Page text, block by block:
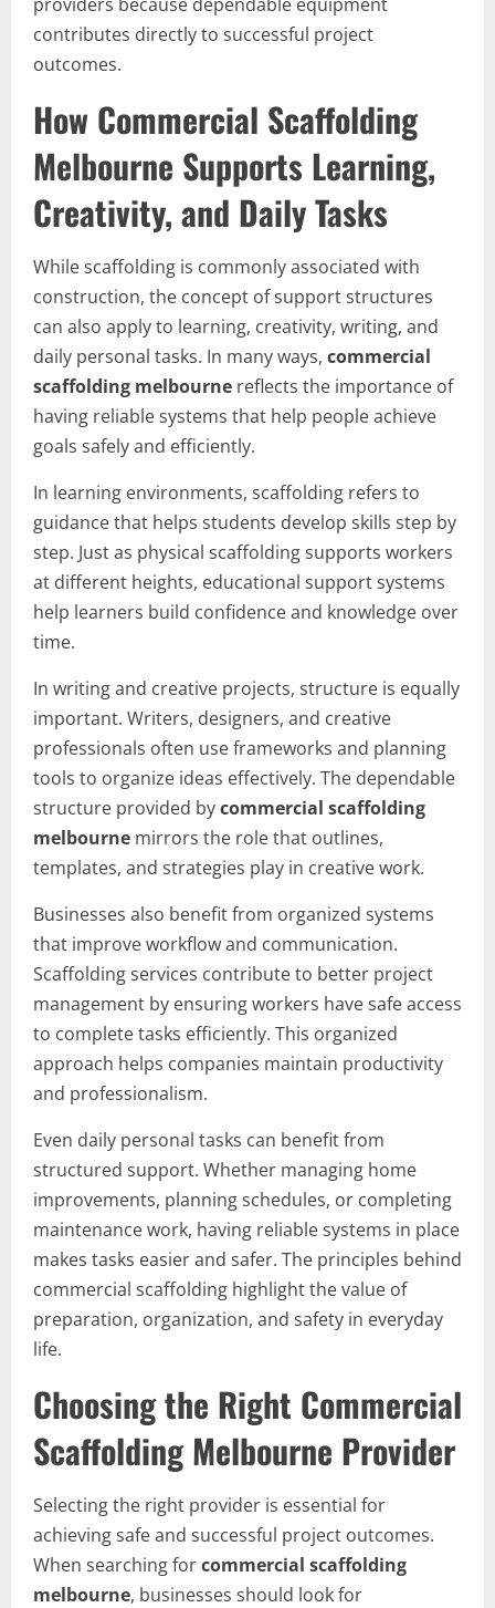
contributes directly to successful project
outcomes.
How Commercial Scaffolding
Melbourne Supports Learning,
Creativity, and Daily Tasks
While scaffolding is commonly associated with
construction, the concept of support structures
can also apply to learning, creativity, writing, and
daily personal tasks. In many ways, commercial
scaffolding melbourne reflects the importance of
having reliable systems that help people achieve
goals safely and efficiently.
In learning environments, scaffolding refers to
guidance that helps students develop skills step by
step. Just as physical scaffolding supports workers
at different heights, educational support systems
help learners build confidence and knowledge over
time.
In writing and creative projects, structure is equally
important. Writers, designers, and creative
professionals often use frameworks and planning
tools to organize ideas effectively. The dependable
structure provided bycommercial scaffolding
melbourne mirrors the role that outlines,
templates, and strategies play in creative work.
Businesses also benefit from organized systems
that improve workflow and communication.
Scaffolding services contribute to better project
management by ensuring workers have safe access
to complete tasks efficiently. This organized
approach helps companies maintain productivity
and professionalism.
Even daily personal tasks can benefit from
structured support. Whether managing home
improvements, planning schedules, or completing
maintenance work, having reliable systems in place
makes tasks easier and safer. The principles behind
commercial scaffolding highlight the value of
preparation, organization, and safety in everyday
life.
Choosing the Right Commercial
Scaffolding Melbourne Provider
Selecting the right provider is essential for
achieving safe and successful project outcomes.
When searching forcommercial scaffolding
melbourne, businesses should look for